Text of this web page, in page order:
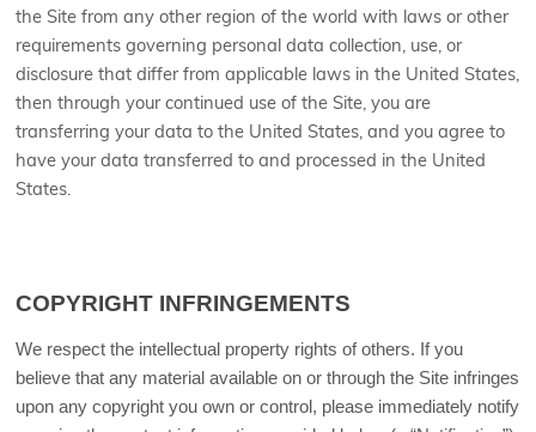
the Site from any other region of the world with laws or other
requirements governing personal data collection, use, or
disclosure that differ from applicable laws inthe United States,
then through your continued use of the Site, you are
transferring your data tothe United States, and you agree to
have your data transferred to and processed inthe United
States.
COPYRIGHT INFRINGEMENTS
We respect the intellectual property rights of others. If you
believe that any material available on or through the Site infringes
upon any copyright you own or control, please immediately notify